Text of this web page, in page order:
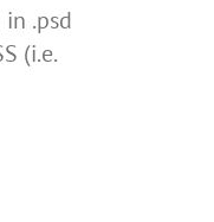
.psd
(i.e.